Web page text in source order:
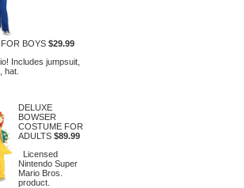
BOYS $29.99
Includes jumpsuit,
hat.
DELUXE
BOWSER
COSTUME FOR
ADULTS $89.99
Licensed
Nintendo Super
Mario Bros.
product.